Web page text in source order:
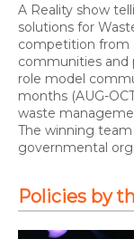
A Reality show
solutions for
competition from
communities
role model
months (AUG-
waste
The winning
governmental
Policies by